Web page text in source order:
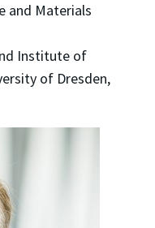
and Materials
Institute of
of Dresden,